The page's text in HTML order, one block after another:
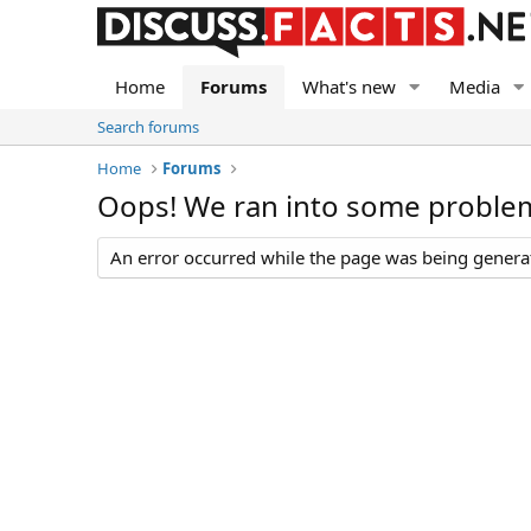
Home Forums What's new Media
Search forums
Home
Forums
Oops! We ran into some
An error occurred while the page was being